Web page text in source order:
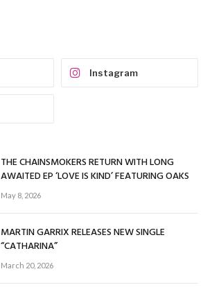
Instagram
THE CHAINSMOKERS RETURN WITH LONG
AWAITED EP ‘LOVE IS KIND’ FEATURING OAKS
May 8, 2026
MARTIN GARRIX RELEASES NEW SINGLE
“CATHARINA”
March 20, 2026